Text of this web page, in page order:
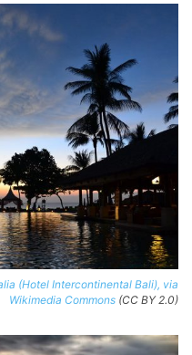
(Hotel Intercontinental Bali), via
Wikimedia Commons (CC BY 2.0)